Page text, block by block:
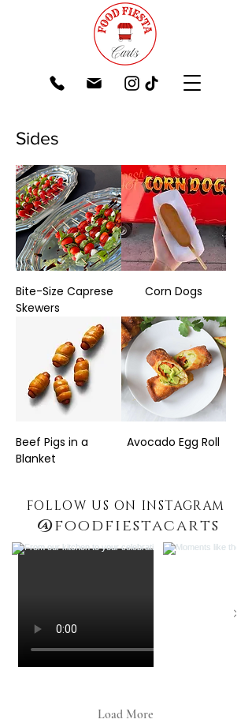
Sides
Bite-Size Caprese
Skewers
Corn Dogs
Beef Pigs in a
Blanket
Avocado Egg Roll
FOLLOW US ON INSTAGRAM
@foodfiestacarts
Load More